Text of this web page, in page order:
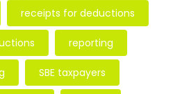
receipts for deductions
reporting
SBE taxpayers